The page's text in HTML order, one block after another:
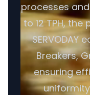
processes
to 12 TPH,
SERVODAY
Breakers,
ensuring